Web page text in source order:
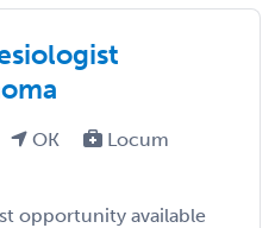
OK
Locum
opportunity available